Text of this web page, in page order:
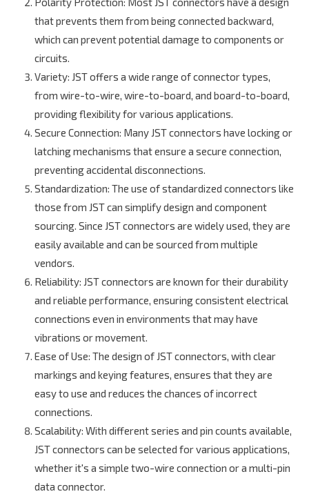
that prevents them from being connected backward,
which can prevent potential damage to components or
circuits.
Variety: JST offers a wide range of connector types,
from wire-to-wire, wire-to-board, and board-to-board,
providing flexibility for various applications.
Secure Connection: Many JST connectors have locking or
latching mechanisms that ensure a secure connection,
preventing accidental disconnections.
Standardization: The use of standardized connectors like
those from JST can simplify design and component
sourcing. Since JST connectors are widely used, they are
easily available and can be sourced from multiple
vendors.
Reliability: JST connectors are known for their durability
and reliable performance, ensuring consistent electrical
connections even in environments that may have
vibrations or movement.
Ease of Use: The design of JST connectors, with clear
markings and keying features, ensures that they are
easy to use and reduces the chances of incorrect
connections.
Scalability: With different series and pin counts available,
JST connectors can be selected for various applications,
whether it's a simple two-wire connection or a multi-pin
data connector.